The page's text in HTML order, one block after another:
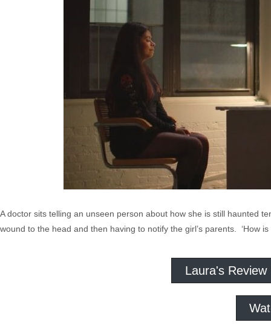
A doctor sits telling an unseen person about how she is still haunted
wound to the head and then having to notify the girl’s parents. ‘How
Laura's Review